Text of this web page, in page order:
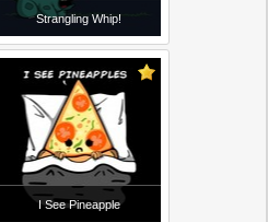
Strangling Whip!
I See Pineapple